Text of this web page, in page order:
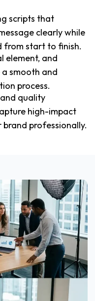
scripts that
clearly while
from start to finish.
element, and
smooth and
process.
quality
high-impact
professionally.